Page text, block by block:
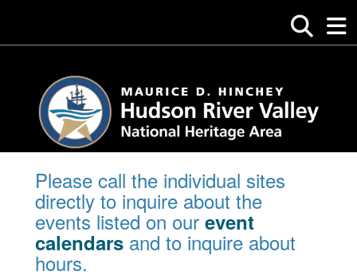
Please call the individual sites
directly to inquire about the
events listed on our event
calendars and to inquire about
hours.